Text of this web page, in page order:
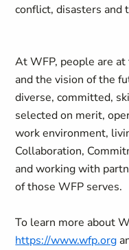
conflict, disasters and
At WFP, people are
and the vision of the
diverse, committed,
selected on merit,
work environment,
Collaboration,
and working with
of those WFP serves.
To learn more about
https://www.wfp.org